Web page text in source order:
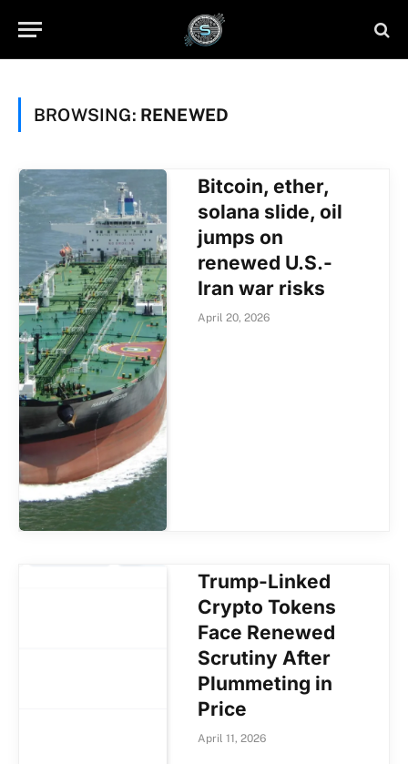
BROWSING: RENEWED
Bitcoin, ether,
solana slide, oil
jumps on
renewed U.S.-
Iran war risks
April 20, 2026
Trump-Linked
Crypto Tokens
Face Renewed
Scrutiny After
Plummeting in
Price
April 11, 2026